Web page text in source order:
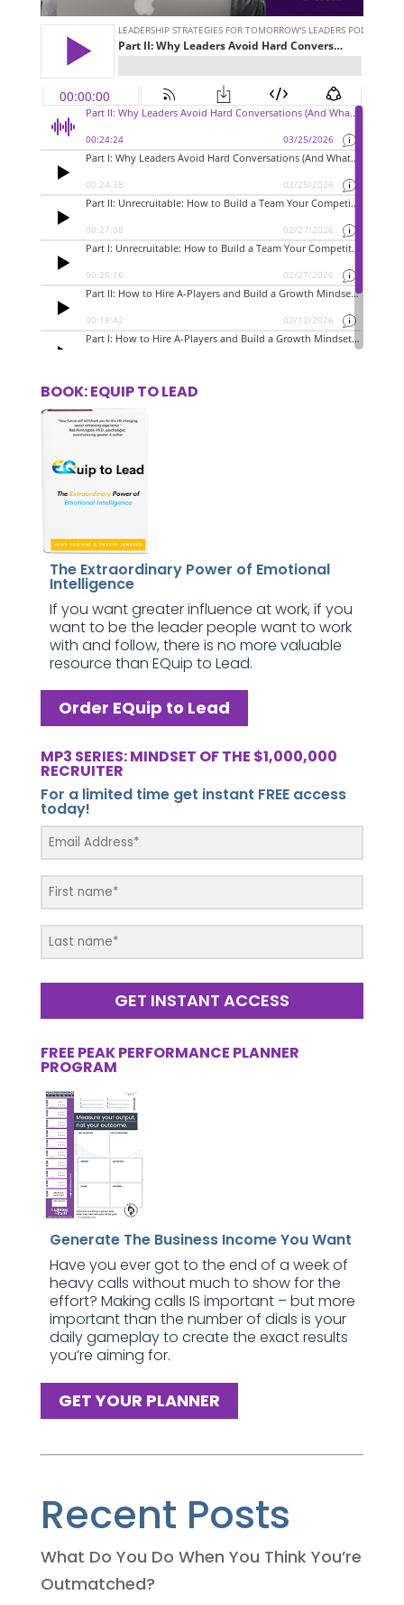
BOOK: EQUIP TO LEAD
The Extraordinary Power of Emotional
Intelligence
If you want greater influence at work, if you
want to be the leader people want to work
with and follow, there is no more valuable
resource than EQuip to Lead.
Order EQuip to Lead
MP3 SERIES: MINDSET OF THE $1,000,000
RECRUITER
For a limited time get instant FREE access
today!
GET INSTANT ACCESS
FREE PEAK PERFORMANCE PLANNER
PROGRAM
Generate The Business Income You Want
Have you ever got to the end of a week of
heavy calls without much to show for the
effort? Making calls IS important – but more
important than the number of dials is your
daily gameplay to create the exact results
you’re aiming for.
GET YOUR PLANNER
Recent Posts
What Do You Do When You Think You’re
Outmatched?